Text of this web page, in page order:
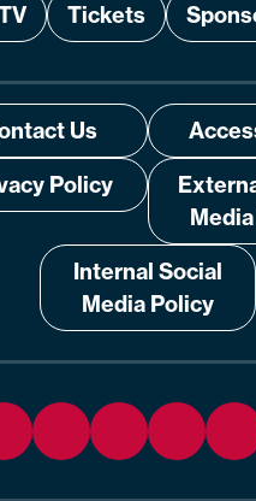
Tickets
Us
Policy
Internal Social
Media Policy